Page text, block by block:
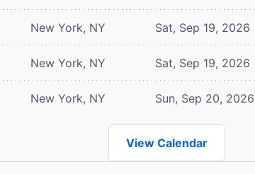
New York, NY Sat, Sep 19, 2026
New York, NY Sat, Sep 19, 2026
New York, NY Sun, Sep 20, 2026
View Calendar